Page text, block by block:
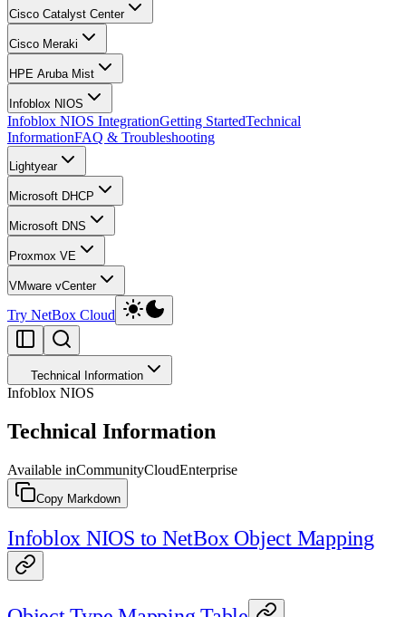
Cisco Catalyst Center
Cisco Meraki
HPE Aruba Mist
Infoblox NIOS
Infoblox NIOS IntegrationGetting StartedTechnical
InformationFAQ & Troubleshooting
Lightyear
Microsoft DHCP
Microsoft DNS
Proxmox VE
VMware vCenter
Try NetBox Cloud
Technical Information
Infoblox NIOS
Technical Information
Available inCommunityCloudEnterprise
Copy Markdown
Infoblox NIOS to NetBox Object Mapping